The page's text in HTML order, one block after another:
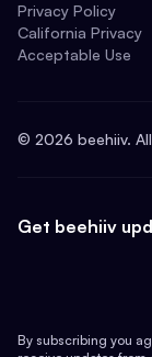
Privacy Policy
California Privacy
Acceptable Use
© 2026 beehiiv.
Get beehiiv
By subscribing you